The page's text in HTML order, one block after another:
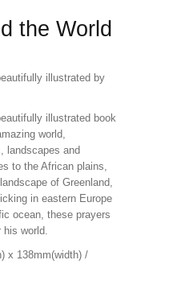
the World
illustrated by
illustrated book
world,
landscapes and
to the African plains,
of Greenland,
in eastern Europe
ocean, these prayers
his world.
x 138mm(width) /